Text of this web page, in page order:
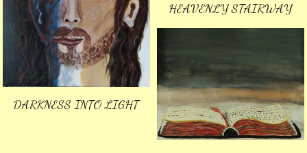
DARKNESS INTO LIGHT
HEAVENLY STAIRWAY